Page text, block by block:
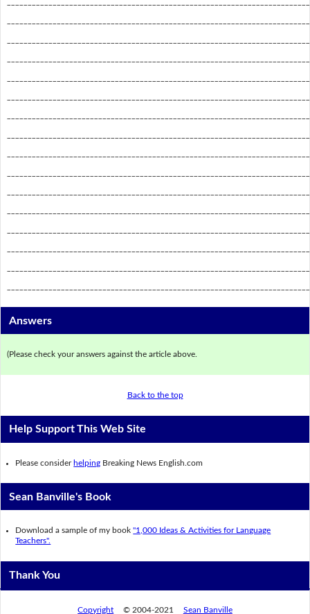
Answers
(Please check your answers against the article above.
Back to the top
Help Support This Web Site
Please consider helping Breaking News English.com
Sean Banville's Book
Download a sample of my book"1,000 Ideas & Activities for Language
Teachers".
Thank You
Copyright © 2004-2021 Sean Banville